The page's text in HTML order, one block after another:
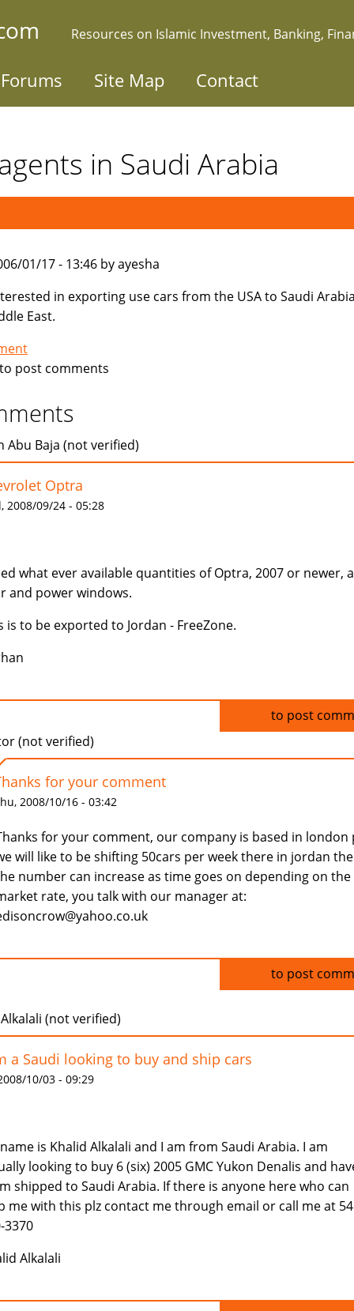
Resources on Islamic Investment, Banking,
Forums Site Map Contact
in Saudi Arabia
01/17 - 13:46 by ayesha
in exporting use cars from the USA to Saudi
East.
post comments
Abu Baja (not verified)
Optra
2008/09/24 - 05:28
what ever available quantities of Optra, 2007 or newer,
and power windows.
is to be exported to Jordan - FreeZone.
to post
(not verified)
for your comment
2008/10/16 - 03:42
for your comment, our company is based in london
will like to be shifting 50cars per week there in jordan
number can increase as time goes on depending on the
rate, you talk with our manager at:
to post
(not verified)
a Saudi looking to buy and ship cars
10/03 - 09:29
is Khalid Alkalali and I am from Saudi Arabia. I am
looking to buy 6 (six) 2005 GMC Yukon Denalis and
shipped to Saudi Arabia. If there is anyone here who can
me with this plz contact me through email or call me at
3370
Alkalali